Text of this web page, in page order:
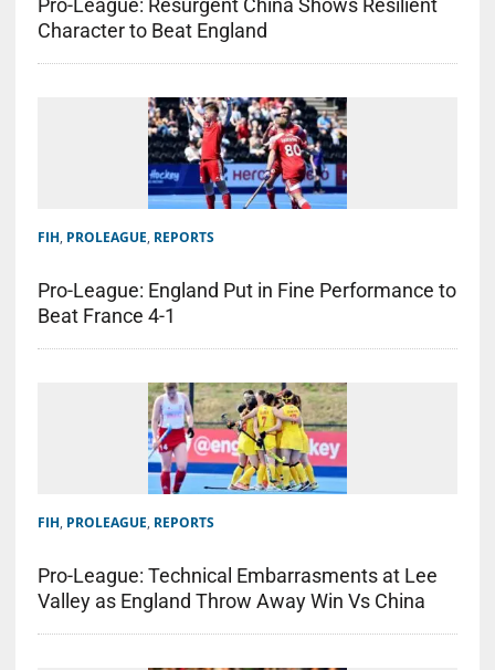
Pro-League: Resurgent China Shows Resilient
Character to Beat England
FIH, PROLEAGUE, REPORTS
Pro-League: England Put in Fine Performance to
Beat France 4-1
FIH, PROLEAGUE, REPORTS
Pro-League: Technical Embarrasments at Lee
Valley as England Throw Away Win Vs China